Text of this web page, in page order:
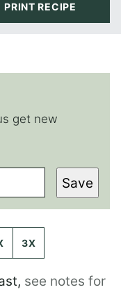
PRINT RECIPE
get new
Save
3X
, see notes for